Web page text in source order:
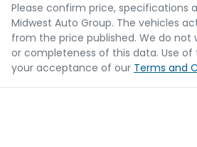
Please confirm price, specifications
Midwest Auto Group. The vehicles
from the price published. We do
or completeness of this data. Use of
your acceptance of our Terms and